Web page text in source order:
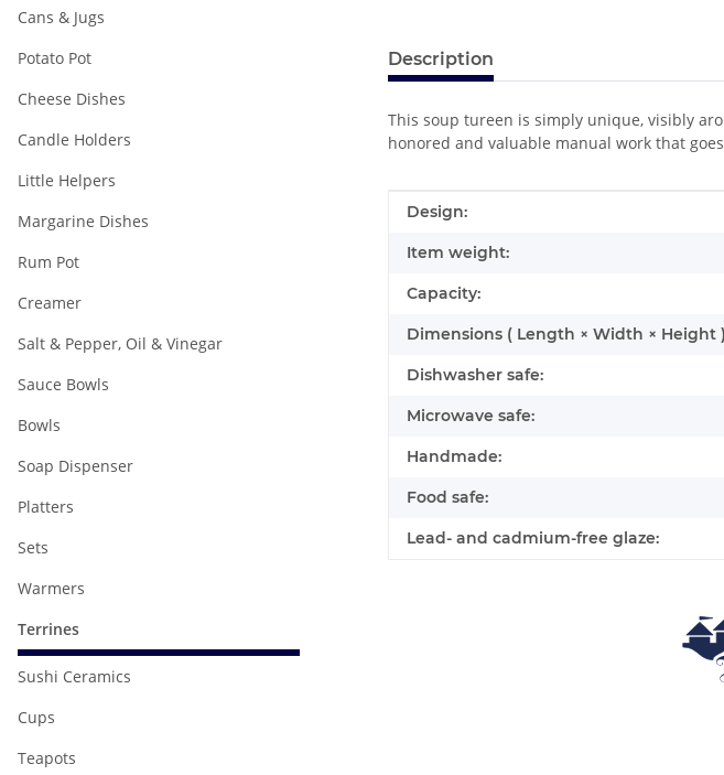
Description
This soup tureen is simply unique, visibly
honored and valuable manual work that
Item information
Value
Design:
Item weight:
Capacity:
Dimensions ( Length × Width × Height
Dishwasher safe:
Microwave safe:
Handmade:
Food safe:
Lead- and cadmium-free glaze:
Cans & Jugs
Potato Pot
Cheese Dishes
Candle Holders
Little Helpers
Margarine Dishes
Rum Pot
Creamer
Salt & Pepper, Oil & Vinegar
Sauce Bowls
Bowls
Soap Dispenser
Platters
Sets
Warmers
Terrines
Sushi Ceramics
Cups
Teapots